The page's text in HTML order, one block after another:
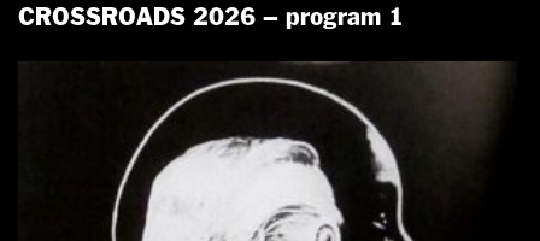
CROSSROADS 2026 – program 1